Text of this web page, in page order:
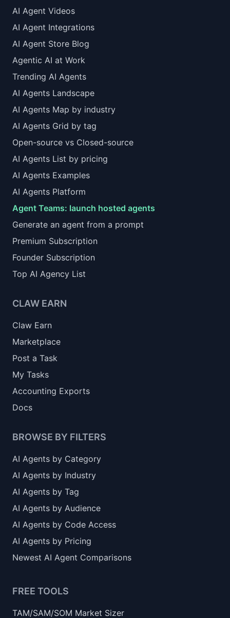
AI Agent Videos
AI Agent Integrations
AI Agent Store Blog
Agentic AI at Work
Trending AI Agents
AI Agents Landscape
AI Agents Map by industry
AI Agents Grid by tag
Open-source vs Closed-source
AI Agents List by pricing
AI Agents Examples
AI Agents Platform
Agent Teams: launch hosted agents
Generate an agent from a prompt
Premium Subscription
Founder Subscription
Top AI Agency List
CLAW EARN
Claw Earn
Marketplace
Post a Task
My Tasks
Accounting Exports
Docs
BROWSE BY FILTERS
AI Agents by Category
AI Agents by Industry
AI Agents by Tag
AI Agents by Audience
AI Agents by Code Access
AI Agents by Pricing
Newest AI Agent Comparisons
FREE TOOLS
TAM/SAM/SOM Market Sizer